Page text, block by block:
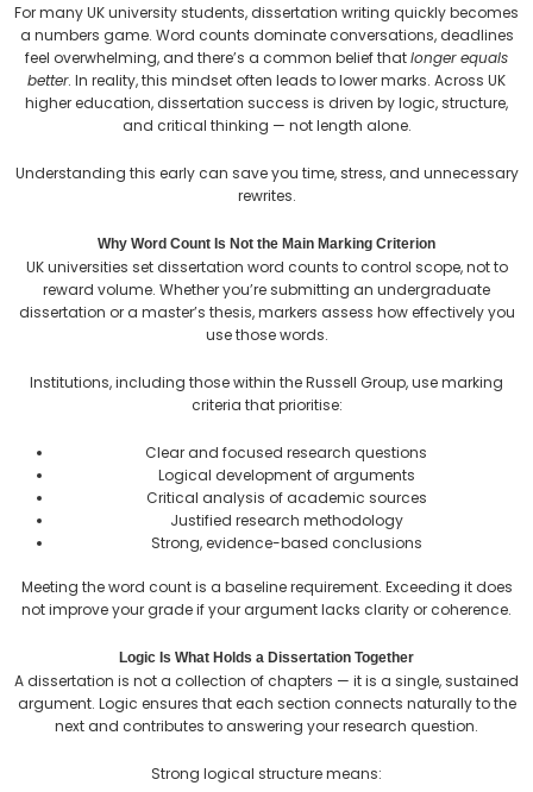
For many UK university students, dissertation writing quickly becomes
a numbers game. Word counts dominate conversations, deadlines
feel overwhelming, and there’s a common belief thatlonger equals
better. In reality, this mindset often leads to lower marks. Across UK
higher education, dissertation success is driven by logic, structure,
and critical thinking — not length alone.
Understanding this early can save you time, stress, and unnecessary
rewrites.
Why Word Count Is Not the Main Marking Criterion
UK universities set dissertation word counts to control scope, not to
reward volume. Whether you’re submitting an undergraduate
dissertation or a master’s thesis, markers assess how effectively you
use those words.
Institutions, including those within the Russell Group, use marking
criteria that prioritise:
Clear and focused research questions
Logical development of arguments
Critical analysis of academic sources
Justified research methodology
Strong, evidence-based conclusions
Meeting the word count is a baseline requirement. Exceeding it does
not improve your grade if your argument lacks clarity or coherence.
Logic Is What Holds a Dissertation Together
A dissertation is not a collection of chapters — it is a single, sustained
argument. Logic ensures that each section connects naturally to the
next and contributes to answering your research question.
Strong logical structure means: